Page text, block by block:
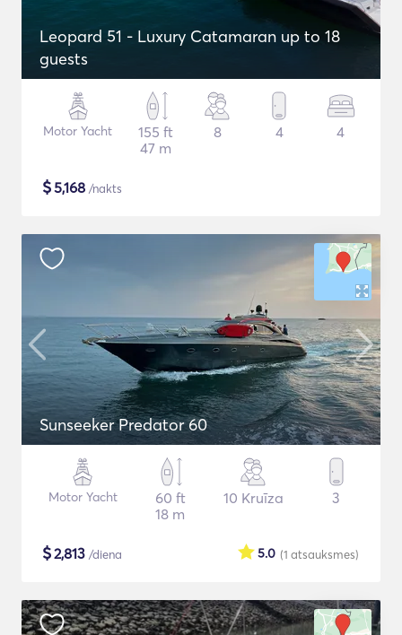
Leopard 51 - Luxury Catamaran up to 18
guests
Motor Yacht
155 ft
47 m
8 4 4
$5,168 /nakts
Sunseeker Predator 60
Motor Yacht
60 ft
18 m
10 Kruīza 3
$2,813 /diena (1 atsauksmes)
5.0